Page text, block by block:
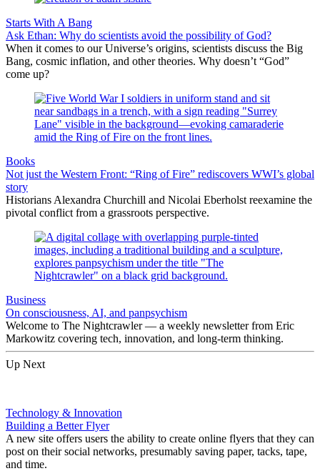
Starts With A Bang
Ask Ethan: Why do scientists avoid the possibility of God?
When it comes to our Universe’s origins, scientists discuss the Big
Bang, cosmic inflation, and other theories. Why doesn’t “God”
come up?
Books
Not just the Western Front: “Ring of Fire” rediscovers WWI’s global
story
Historians Alexandra Churchill and Nicolai Eberholst reexamine the
pivotal conflict from a grassroots perspective.
Business
On consciousness, AI, and panpsychism
Welcome to The Nightcrawler — a weekly newsletter from Eric
Markowitz covering tech, innovation, and long-term thinking.
Up Next
Technology & Innovation
Building a Better Flyer
A new site offers users the ability to create online flyers that they can
post on their social networks, presumably saving paper, tacks, tape,
and time.